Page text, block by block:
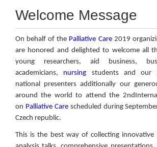
Welcome Message
On behalf of the Palliative Care2019
are honored and delighted to welcome all
young researchers, aid business,
academicians, nursing students and our
national presenters additionally our
around the world to attend the
on Palliative Carescheduled during
Czech republic.
This is the best way of collecting